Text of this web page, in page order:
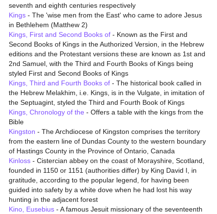
seventh and eighth centuries respectively
Kings - The 'wise men from the East' who came to adore Jesus
in Bethlehem (Matthew 2)
Kings, First and Second Books of - Known as the First and
Second Books of Kings in the Authorized Version, in the Hebrew
editions and the Protestant versions these are known as 1st and
2nd Samuel, with the Third and Fourth Books of Kings being
styled First and Second Books of Kings
Kings, Third and Fourth Books of - The historical book called in
the Hebrew Melakhim, i.e. Kings, is in the Vulgate, in imitation of
the Septuagint, styled the Third and Fourth Book of Kings
Kings, Chronology of the - Offers a table with the kings from the
Bible
Kingston - The Archdiocese of Kingston comprises the territory
from the eastern line of Dundas County to the western boundary
of Hastings County in the Province of Ontario, Canada
Kinloss - Cistercian abbey on the coast of Morayshire, Scotland,
founded in 1150 or 1151 (authorities differ) by King David I, in
gratitude, according to the popular legend, for having been
guided into safety by a white dove when he had lost his way
hunting in the adjacent forest
Kino, Eusebius - A famous Jesuit missionary of the seventeenth